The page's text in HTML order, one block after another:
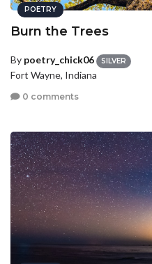
POETRY
Burn the Trees
By poetry_chick06 SILVER
Fort Wayne, Indiana
0 comments